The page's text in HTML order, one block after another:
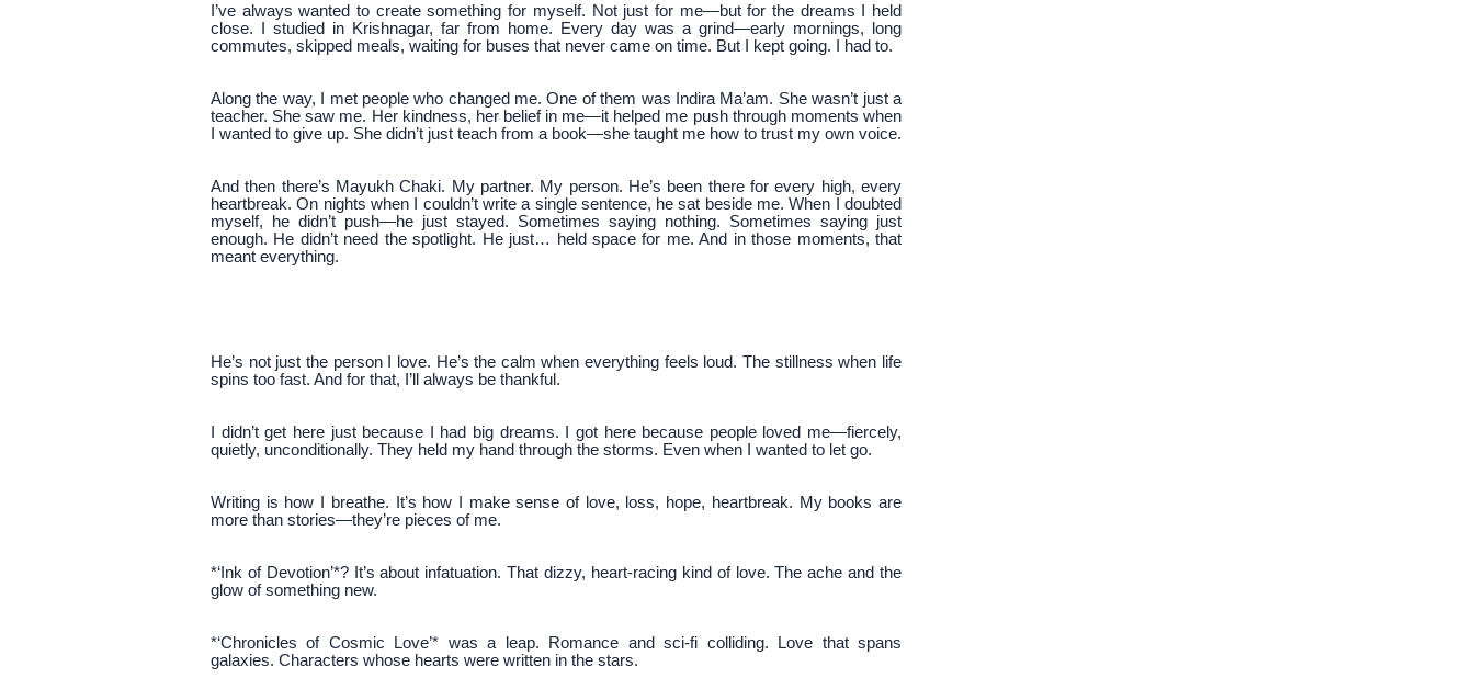
I’ve always wanted to create something for myself. Not just for me—but for the dreams I held
close. I studied in Krishnagar, far from home. Every day was a grind—early mornings, long
commutes, skipped meals, waiting for buses that never came on time. But I kept going. I had to.
Along the way, I met people who changed me. One of them was Indira Ma’am. She wasn’t just a
teacher. She saw me. Her kindness, her belief in me—it helped me push through moments when
I wanted to give up. She didn’t just teach from a book—she taught me how to trust my own voice.
And then there’s Mayukh Chaki. My partner. My person. He’s been there for every high, every
heartbreak. On nights when I couldn’t write a single sentence, he sat beside me. When I doubted
myself, he didn’t push—he just stayed. Sometimes saying nothing. Sometimes saying just
enough. He didn’t need the spotlight. He just… held space for me. And in those moments, that
meant everything.
He’s not just the person I love. He’s the calm when everything feels loud. The stillness when life
spins too fast. And for that, I’ll always be thankful.
I didn’t get here just because I had big dreams. I got here because people loved me—fiercely,
quietly, unconditionally. They held my hand through the storms. Even when I wanted to let go.
Writing is how I breathe. It’s how I make sense of love, loss, hope, heartbreak. My books are
more than stories—they’re pieces of me.
*‘Ink of Devotion’*? It’s about infatuation. That dizzy, heart-racing kind of love. The ache and the
glow of something new.
*‘Chronicles of Cosmic Love’* was a leap. Romance and sci-fi colliding. Love that spans
galaxies. Characters whose hearts were written in the stars.